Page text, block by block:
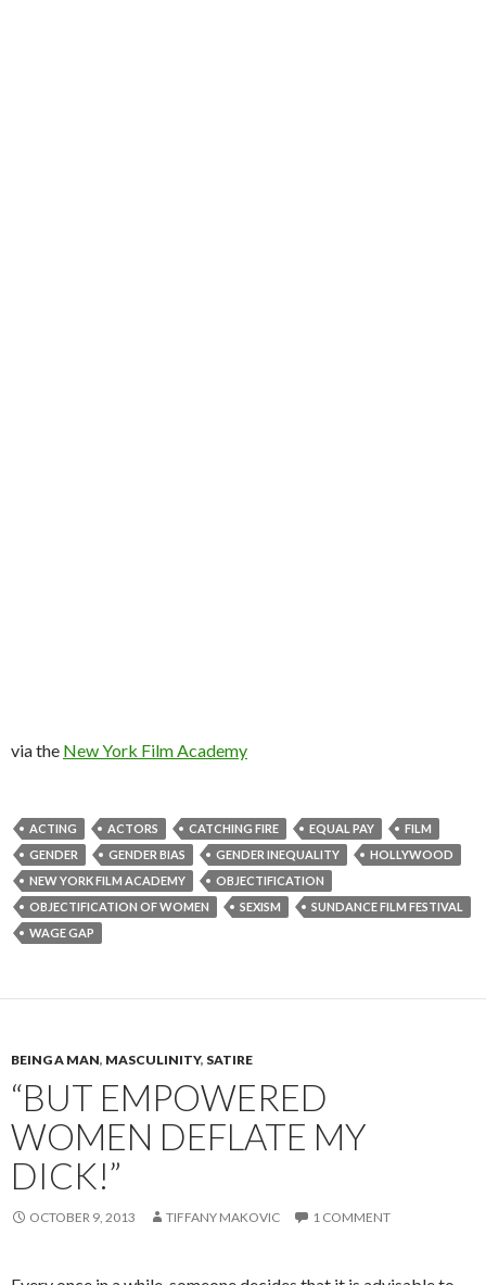
via the New York Film Academy
ACTING ACTORS CATCHING FIRE EQUAL PAY
FILM
GENDER
GENDER BIAS GENDER INEQUALITY
HOLLYWOOD
NEW YORK FILM ACADEMY
OBJECTIFICATION
OBJECTIFICATION OF WOMEN
SEXISM
SUNDANCE FILM FESTIVAL
WAGE GAP
BEING A MAN, MASCULINITY, SATIRE
“BUT EMPOWERED
WOMEN DEFLATE MY
DICK!”
OCTOBER 9, 2013 TIFFANY MAKOVIC 1 COMMENT